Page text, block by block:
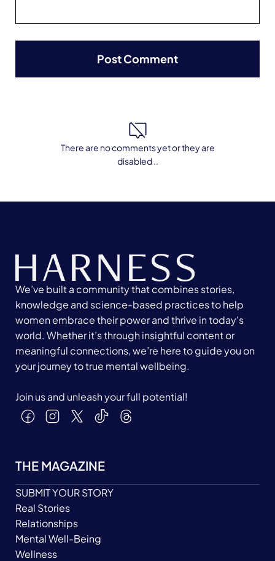
There are no comments yet or they are
disabled ..
We’ve built a community that combines stories,
knowledge and science-based practices to help
women embrace their power and thrive in today's
world. Whether it’s through insightful content or
meaningful connections, we’re here to guide you on
your journey to true mental wellbeing.
Join us and unleash your full potential!
THE MAGAZINE
SUBMIT YOUR STORY
Real Stories
Relationships
Mental Well-Being
Wellness